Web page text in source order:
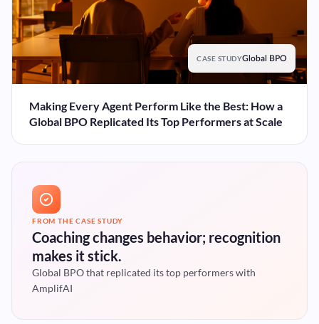
CASE STUDYGlobal BPO
Making Every Agent Perform Like the Best: How a
Global BPO Replicated Its Top Performers at Scale
FROM THE CASE STUDY
Coaching changes behavior; recognition
makes it stick.
Global BPO that replicated its top performers with
AmplifAI